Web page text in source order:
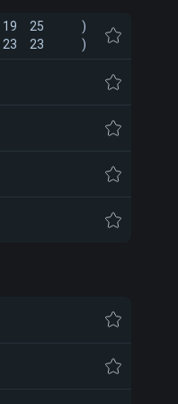
19 25
)
23 23 )